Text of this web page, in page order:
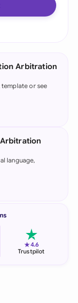
Arbitration
template or see
language,
★4.6
Trustpilot